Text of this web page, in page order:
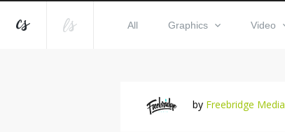
All Graphics Video
by Freebridge Media